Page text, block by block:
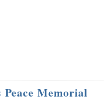
Peace Memorial